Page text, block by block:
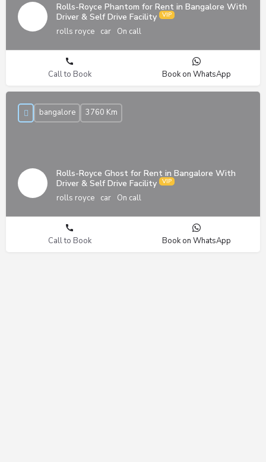
Rolls-Royce Phantom for Rent in Bangalore With
Driver & Self Drive Facility
rolls royce car On call
Call to Book Book on WhatsApp
Rolls-Royce Ghost for Rent in Bangalore With
Driver & Self Drive Facility
rolls royce car On call
bangalore 3760 Km
Call to Book Book on WhatsApp